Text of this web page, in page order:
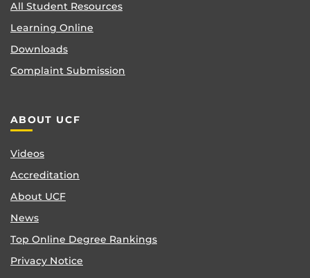
All Student Resources
Learning Online
Downloads
Complaint Submission
ABOUT UCF
Videos
Accreditation
About UCF
News
Top Online Degree Rankings
Privacy Notice